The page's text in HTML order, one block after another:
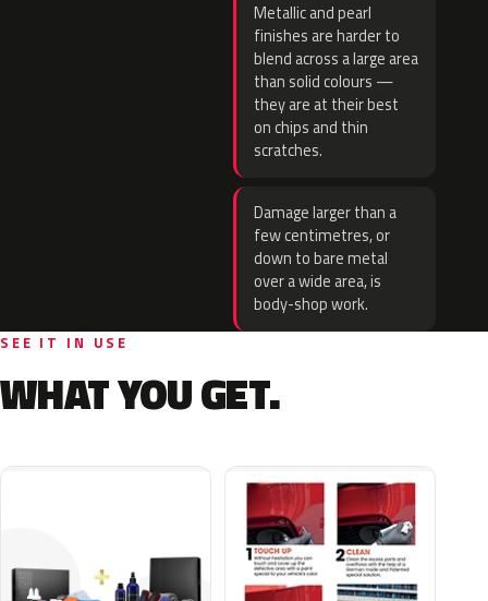
Metallic and pearl
finishes are harder to
blend across a large area
than solid colours —
they are at their best
on chips and thin
scratches.
Damage larger than a
few centimetres, or
down to bare metal
over a wide area, is
body-shop work.
SEE IT IN USE
WHAT YOU GET.